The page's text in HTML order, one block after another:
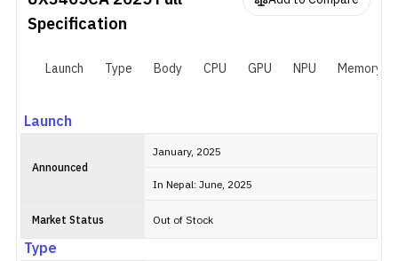
Specification
Launch Type Body CPU GPU NPU Memory
Launch
Announced
January, 2025
In Nepal: June, 2025
Market Status Out of Stock
Type